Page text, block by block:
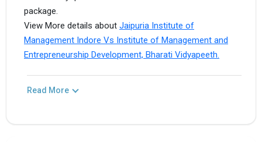
package.
View More details about Jaipuria Institute of
Management Indore Vs Institute of Management and
Entrepreneurship Development, Bharati Vidyapeeth.
Read More